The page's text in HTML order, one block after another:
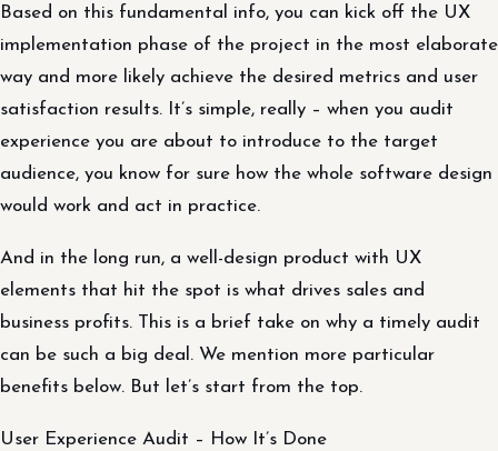
Based on this fundamental info, you can kick off the UX
implementation phase of the project in the most elaborate
way and more likely achieve the desired metrics and user
satisfaction results. It’s simple, really – when you audit
experience you are about to introduce to the target
audience, you know for sure how the whole software design
would work and act in practice.
And in the long run, a well-design product with UX
elements that hit the spot is what drives sales and
business profits. This is a brief take on why a timely audit
can be such a big deal. We mention more particular
benefits below. But let’s start from the top.
User Experience Audit – How It’s Done